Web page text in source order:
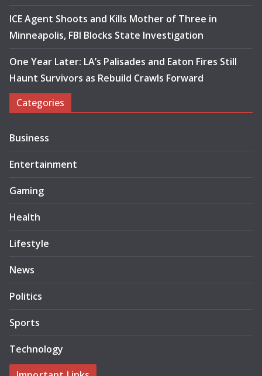
ICE Agent Shoots and Kills Mother of Three in
Minneapolis, FBI Blocks State Investigation
One Year Later: LA’s Palisades and Eaton Fires Still
Haunt Survivors as Rebuild Crawls Forward
Categories
Business
Entertainment
Gaming
Health
Lifestyle
News
Politics
Sports
Technology